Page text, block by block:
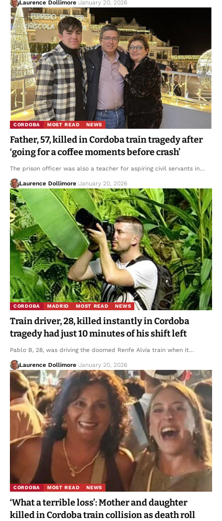
Laurence Dollimore January 20, 2026
CORDOBA MOST READ NEWS
Father, 57, killed in Cordoba train tragedy after
‘going for a coffee moments before crash’
The prison officer was also a teacher for aspiring civil servants in…
Laurence Dollimore January 20, 2026
CORDOBA MADRID MOST READ NEWS
Train driver, 28, killed instantly in Cordoba
tragedy had just 10 minutes of his shift left
Pablo B, 28, was driving the doomed Renfe Alvia train when it…
Laurence Dollimore January 20, 2026
CORDOBA MOST READ NEWS
‘What a terrible loss’: Mother and daughter
killed in Cordoba train collision as death roll